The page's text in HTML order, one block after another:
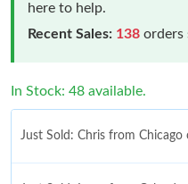
here to help.
Recent Sales: 138 orders
In Stock: 48 available.
Just Sold: Chris from